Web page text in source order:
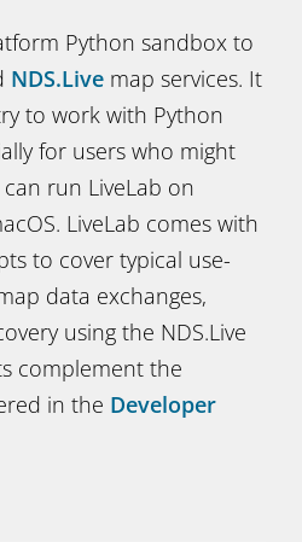
Python sandbox to
NDS.Live map services. It
to work with Python
for users who might
run LiveLab on
LiveLab comes with
to cover typical use-
data exchanges,
using the NDS.Live
complement the
in the Developer